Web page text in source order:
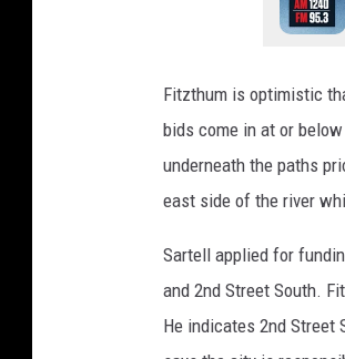
Fitzthum is optimistic
bids come in at or
underneath the paths
east side of the river
Sartell applied for
and 2nd Street South.
He indicates 2nd Street